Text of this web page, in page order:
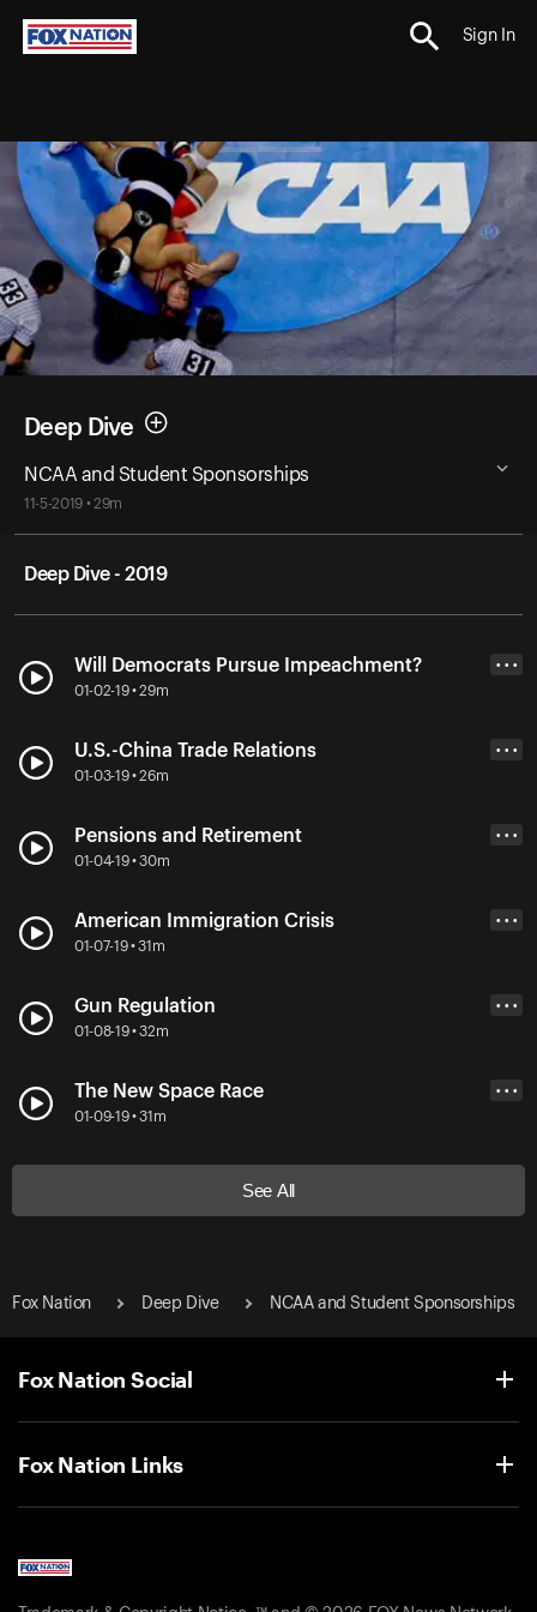
Sign In
Deep Dive
NCAA and Student Sponsorships
11-5-2019 • 29m
Deep Dive - 2019
Will Democrats Pursue Impeachment?
01-02-19 • 29m
• • •
U.S.-China Trade Relations
01-03-19 • 26m
• • •
Pensions and Retirement
01-04-19 • 30m
• • •
American Immigration Crisis
01-07-19 • 31m
• • •
Gun Regulation
01-08-19 • 32m
• • •
The New Space Race
01-09-19 • 31m
• • •
See All
Fox Nation Deep Dive NCAA and Student Sponsorships
Fox Nation Social
Fox Nation Links